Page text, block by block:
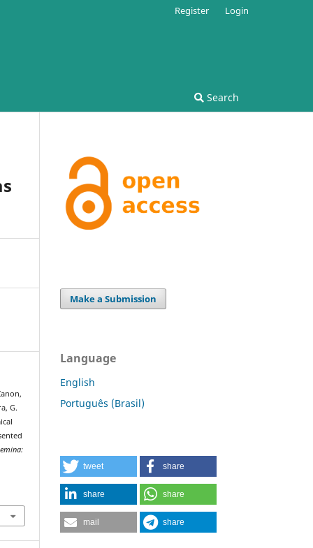
Search
Register Login
G.
Make a Submission
Language
English
Português (Brasil)
tweet share
share share
mail share